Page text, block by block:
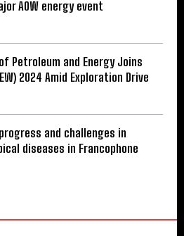
AOW energy event
Petroleum and Energy Joins
2024 Amid Exploration Drive
and challenges in
diseases in Francophone